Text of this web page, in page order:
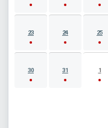
23 24 25
30 31 1